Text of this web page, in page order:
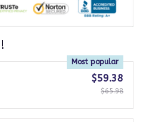
Most popular
$59.38
$65.98